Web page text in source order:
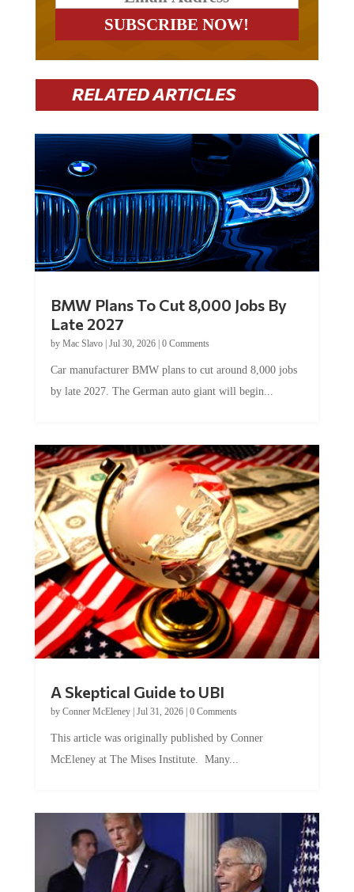
RELATED ARTICLES
Late 2027
byMac Slavo|Jul 30, 2026
by late 2027. The German auto giant will begin...
by Conner McEleney |Jul 31, 2026|0 Comments
McEleney at The Mises Institute. Many...